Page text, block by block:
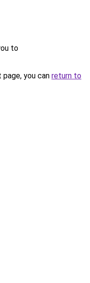
to
you can return to